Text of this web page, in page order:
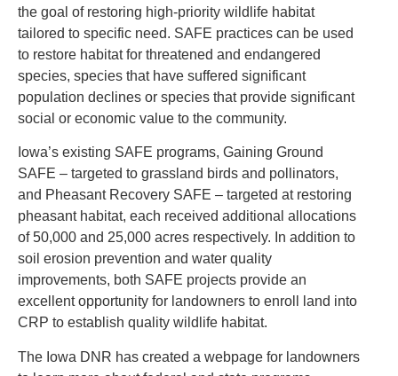
the goal of restoring high-priority wildlife habitat
tailored to specific need. SAFE practices can be used
to restore habitat for threatened and endangered
species, species that have suffered significant
population declines or species that provide significant
social or economic value to the community.
Iowa’s existing SAFE programs, Gaining Ground
SAFE – targeted to grassland birds and pollinators,
and Pheasant Recovery SAFE – targeted at restoring
pheasant habitat, each received additional allocations
of 50,000 and 25,000 acres respectively. In addition to
soil erosion prevention and water quality
improvements, both SAFE projects provide an
excellent opportunity for landowners to enroll land into
CRP to establish quality wildlife habitat.
The Iowa DNR has created a webpage for landowners